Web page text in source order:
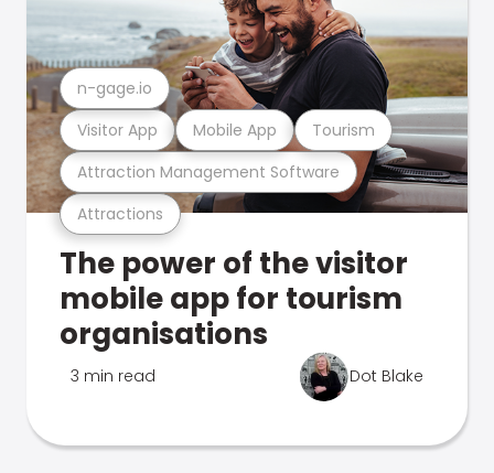
Attractions
Attraction Management Software
Visitor App Mobile App Tourism
n-gage.io
The power of the visitor
mobile app for tourism
organisations
3 min read Dot Blake